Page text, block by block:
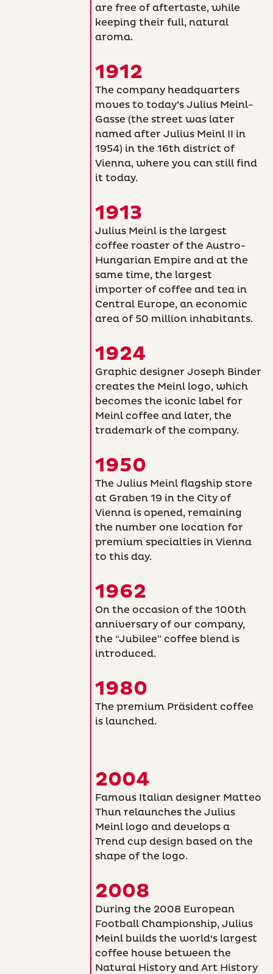
are free of aftertaste, while
keeping their full, natural
aroma.
1912
The company headquarters
moves to today’s Julius Meinl-
Gasse (the street was later
named after Julius Meinl II in
1954) in the 16th district of
Vienna, where you can still find
it today.
1913
Julius Meinl is the largest
coffee roaster of the Austro-
Hungarian Empire and at the
same time, the largest
importer of coffee and tea in
Central Europe, an economic
area of 50 million inhabitants.
1924
Graphic designer Joseph Binder
creates the Meinl logo, which
becomes the iconic label for
Meinl coffee and later, the
trademark of the company.
1950
The Julius Meinl flagship store
at Graben 19 in the City of
Vienna is opened, remaining
the number one location for
premium specialties in Vienna
to this day.
1962
On the occasion of the 100th
anniversary of our company,
the “Jubilee” coffee blend is
introduced.
1980
The premium Präsident coffee
is launched.
2004
Famous Italian designer Matteo
Thun relaunches the Julius
Meinl logo and develops a
Trend cup design based on the
shape of the logo.
2008
During the 2008 European
Football Championship, Julius
Meinl builds the world‘s largest
coffee house between the
Natural History and Art History